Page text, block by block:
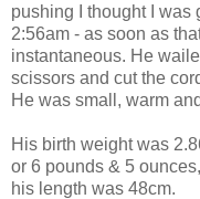
pushing I thought I was
2:56am - as soon as
instantaneous. He
scissors and cut the
He was small, warm
His birth weight was
or 6 pounds & 5
his length was 48cm.